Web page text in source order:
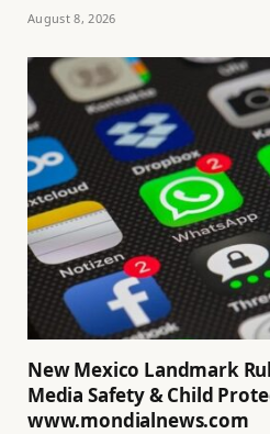
August 8, 2026
New Mexico Landmark
Media Safety & Child
www.mondialnews.com